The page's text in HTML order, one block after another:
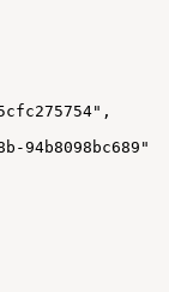
,
94b8098bc689"